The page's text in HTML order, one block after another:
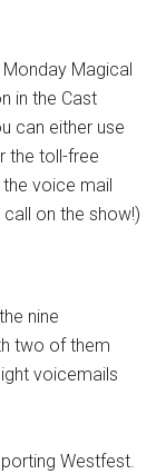
Magical
in the Cast
can either use
the toll-free
voice mail
on the show!)
nine
two of them
voicemails
Westfest.